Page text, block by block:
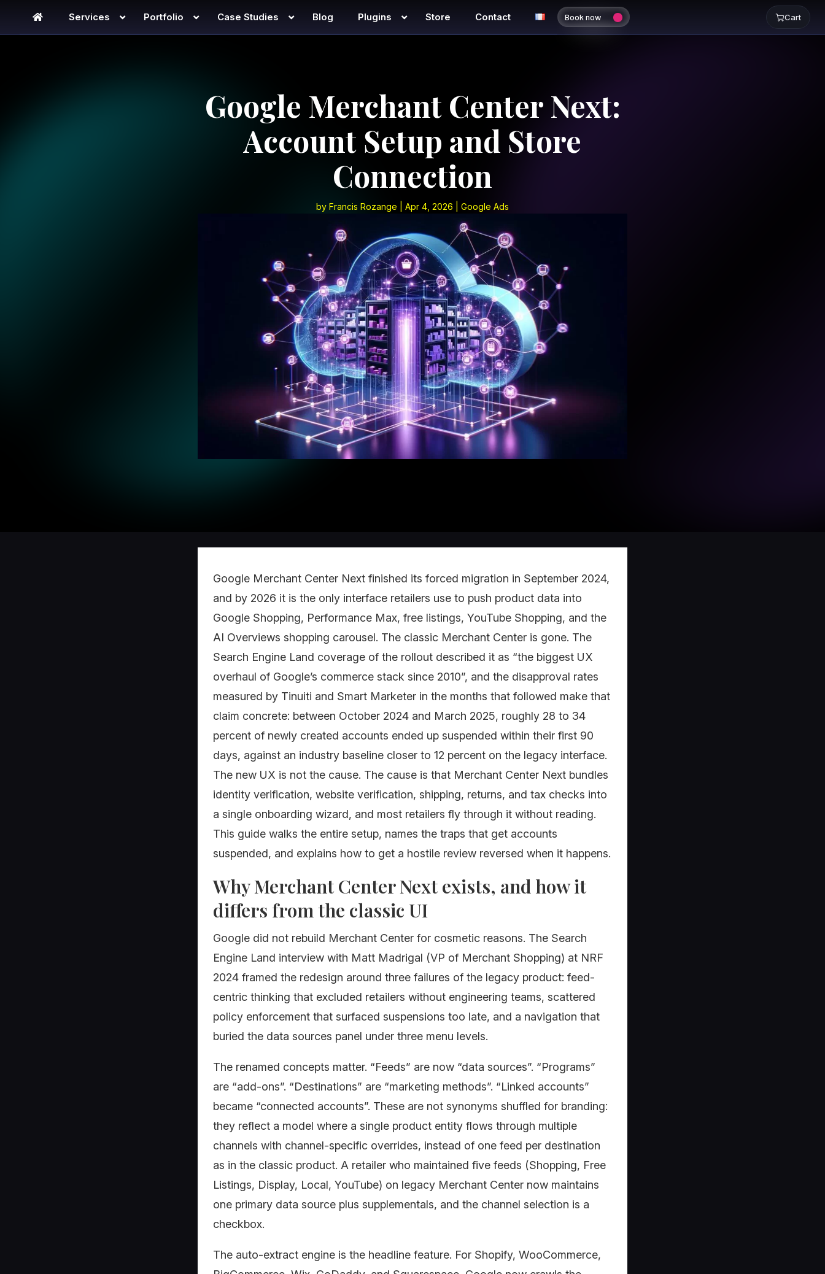
Services Portfolio Case Studies Blog Plugins Store Contact Book now
Google Merchant Center Next:
Account Setup and Store
Connection
by Francis Rozange Apr 4, 2026 Google Ads
Google Merchant Center Next finished its forced migration in September 2024,
and by 2026 it is the only interface retailers use to push product data into
Google Shopping, Performance Max, free listings, YouTube Shopping, and the
AI Overviews shopping carousel. The classic Merchant Center is gone. The
Search Engine Land coverage of the rollout described it as “the biggest UX
overhaul of Google’s commerce stack since 2010”, and the disapproval rates
measured by Tinuiti and Smart Marketer in the months that followed make that
claim concrete: between October 2024 and March 2025, roughly 28 to 34
percent of newly created accounts ended up suspended within their first 90
days, against an industry baseline closer to 12 percent on the legacy interface.
The new UX is not the cause. The cause is that Merchant Center Next bundles
identity verification, website verification, shipping, returns, and tax checks into
a single onboarding wizard, and most retailers fly through it without reading.
This guide walks the entire setup, names the traps that get accounts
suspended, and explains how to get a hostile review reversed when it happens.
Why Merchant Center Next exists, and how it
differs from the classic UI
Google did not rebuild Merchant Center for cosmetic reasons. The Search
Engine Land interview with Matt Madrigal (VP of Merchant Shopping) at NRF
2024 framed the redesign around three failures of the legacy product: feed-
centric thinking that excluded retailers without engineering teams, scattered
policy enforcement that surfaced suspensions too late, and a navigation that
buried the data sources panel under three menu levels.
The renamed concepts matter. “Feeds” are now “data sources”. “Programs”
are “add-ons”. “Destinations” are “marketing methods”. “Linked accounts”
became “connected accounts”. These are not synonyms shuffled for branding:
they reflect a model where a single product entity flows through multiple
channels with channel-specific overrides, instead of one feed per destination
as in the classic product. A retailer who maintained five feeds (Shopping, Free
Listings, Display, Local, YouTube) on legacy Merchant Center now maintains
one primary data source plus supplementals, and the channel selection is a
checkbox.
The auto-extract engine is the headline feature. For Shopify, WooCommerce,
Cart